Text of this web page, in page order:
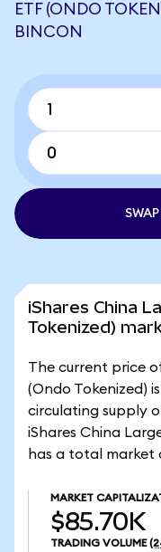
ETF (ONDO
BINCON
iShares China
Tokenized)
The current price
(Ondo Tokenized)
circulating supply
iShares China
has a total market
MARKET
$85.70K
TRADING VOLUME